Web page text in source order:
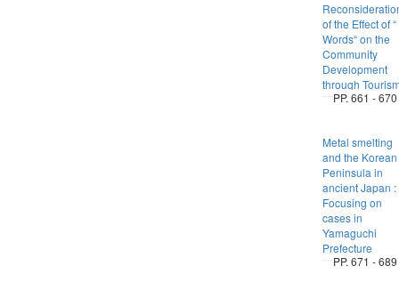
of the Effect of “
Words“ on the
Community
Development
through
PP. 661 - 670
Metal smelting
and the Korean
Peninsula in
ancient Japan :
Focusing on
cases in
Yamaguchi
Prefecture
PP. 671 - 689